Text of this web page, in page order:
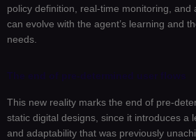
policy definition, real-time monitoring, and
can evolve with the agent’s learning and
needs.
The end of pre-determined user flows
This new reality marks the end of pre-
static digital designs, since it introduces a
and adaptability that was previously